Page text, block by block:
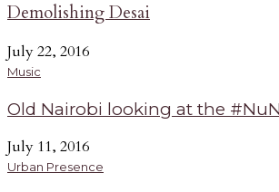
Demolishing Desai
July 22, 2016
Music
Old Nairobi looking at the
July 11, 2016
Urban Presence